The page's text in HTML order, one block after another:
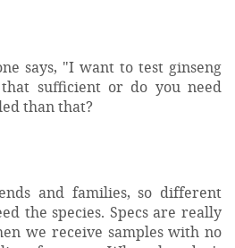
says, "I want to test ginseng
sufficient or do you need
than that?
and families, so different
the species. Specs are really
we receive samples with no